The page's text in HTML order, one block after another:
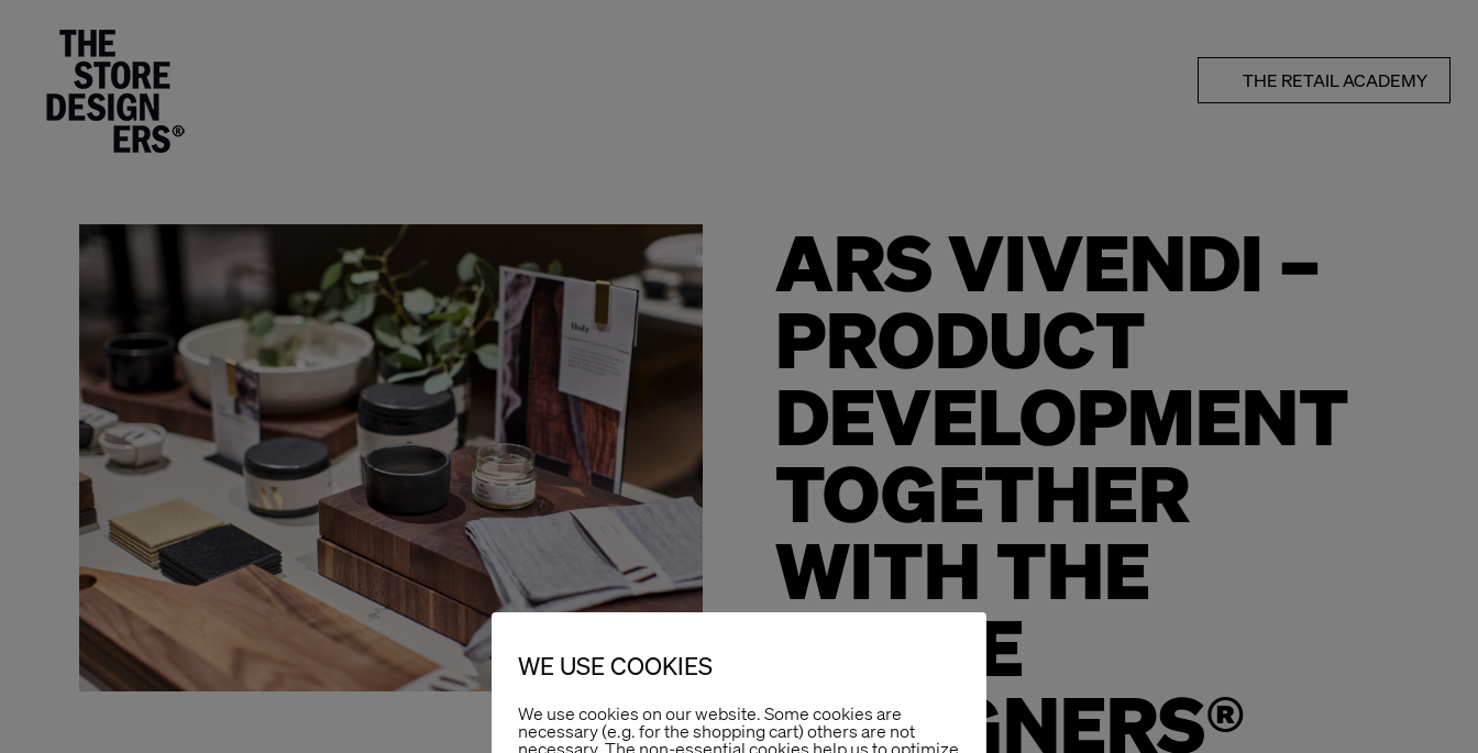
THE RETAIL ACADEMY
ARS VIVENDI –
PRODUCT
DEVELOPMENT
TOGETHER
WITH THE
STORE
DESIGNERS®
WE USE COOKIES
We use cookies on our website. Some cookies are
necessary (e.g. for the shopping cart) others are not